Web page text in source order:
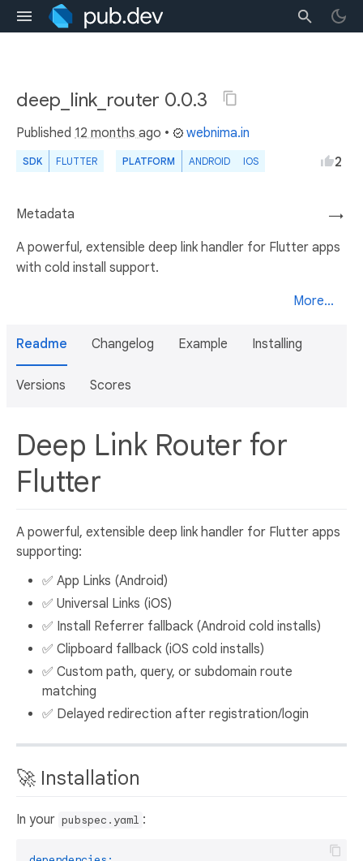
deep_link_router 0.0.3
Published 12 months ago • webnima.in
SDK FLUTTER PLATFORM ANDROID IOS 2
→
Metadata
A powerful, extensible deep link handler for Flutter apps
with cold install support.
More...
Readme Changelog Example Installing
Versions Scores
Deep Link Router for
Flutter
A powerful, extensible deep link handler for Flutter apps
supporting:
✅ App Links (Android)
✅ Universal Links (iOS)
✅ Install Referrer fallback (Android cold installs)
✅ Clipboard fallback (iOS cold installs)
✅ Custom path, query, or subdomain route
matching
✅ Delayed redirection after registration/login
🚀 Installation
In your pubspec.yaml :